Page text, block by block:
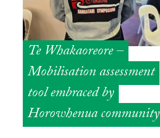
Te Whakaoreore –
Mobilisation assessment
tool embraced by
Horowhenua community